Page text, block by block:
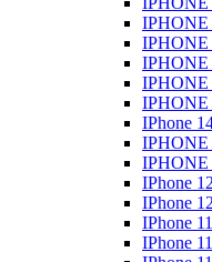
IPHONE
IPHONE
IPHONE
IPHONE
IPHONE
IPhone
IPHONE
IPhone
IPhone
IPhone
IPhone